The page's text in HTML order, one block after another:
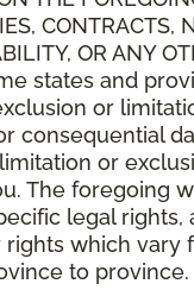
CONTRACTS,
OR ANY
states and
or
consequential
or
The foregoing
legal rights,
rights which vary
to province.